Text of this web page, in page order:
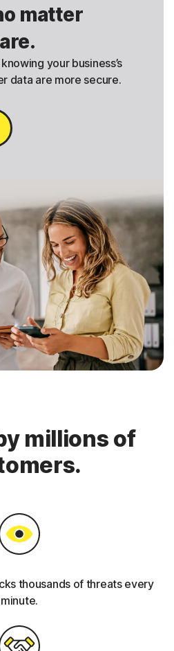
matter
your business’s
data are more secure.
millions of
thousands of threats every
minute.